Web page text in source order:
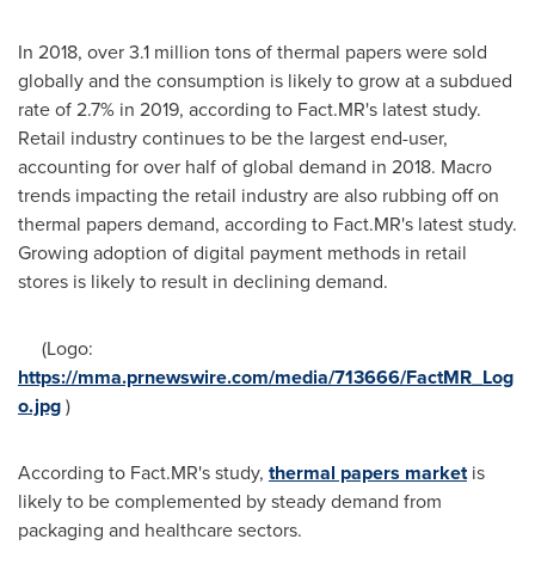
In 2018, over 3.1 million tons of thermal papers were sold
globally and the consumption is likely to grow at a subdued
rate of 2.7% in 2019, according to Fact.MR's latest study.
Retail industry continues to be the largest end-user,
accounting for over half of global demand in 2018. Macro
trends impacting the retail industry are also rubbing off on
thermal papers demand, according to Fact.MR's latest study.
Growing adoption of digital payment methods in retail
stores is likely to result in declining demand.
(Logo:
https://mma.prnewswire.com/media/713666/FactMR_Log
o.jpg)
According to Fact.MR's study, thermal papers marketis
likely to be complemented by steady demand from
packaging and healthcare sectors.